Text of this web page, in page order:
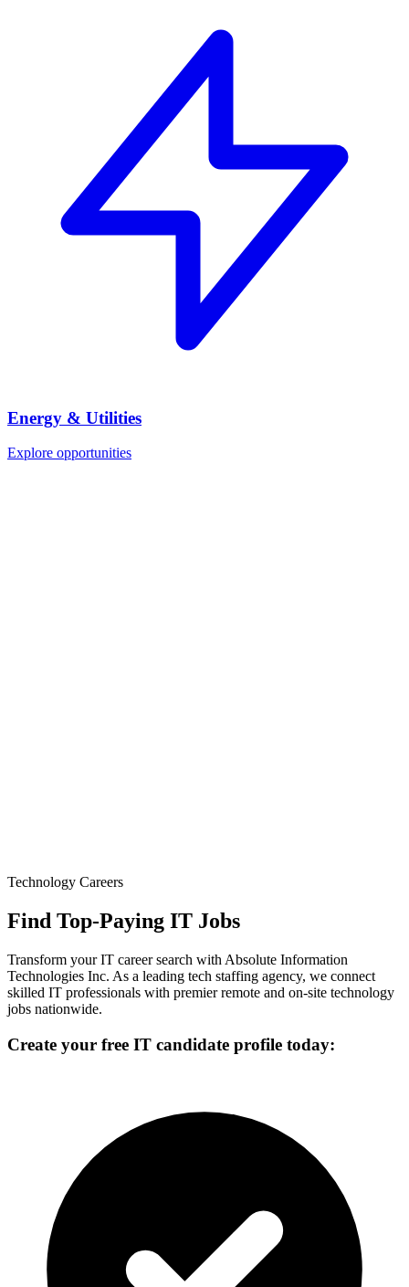
Energy & Utilities
Explore opportunities
Technology Careers
Find Top-Paying IT Jobs
Transform your IT career search with Absolute Information
Technologies Inc. As a leading tech staffing agency, we connect
skilled IT professionals with premier remote and on-site technology
jobs nationwide.
Create your free IT candidate profile today: